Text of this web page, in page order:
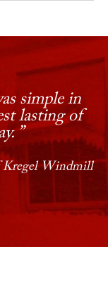
simple in
lasting of
Kregel Windmill
story
Nebraska
that few
of
technology